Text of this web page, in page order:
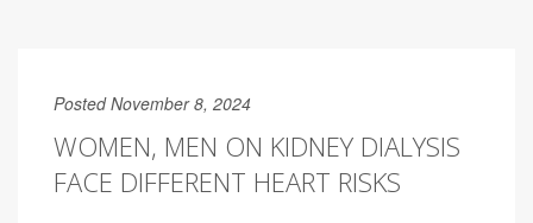
Posted November 8, 2024
WOMEN, MEN ON KIDNEY DIALYSIS
FACE DIFFERENT HEART RISKS